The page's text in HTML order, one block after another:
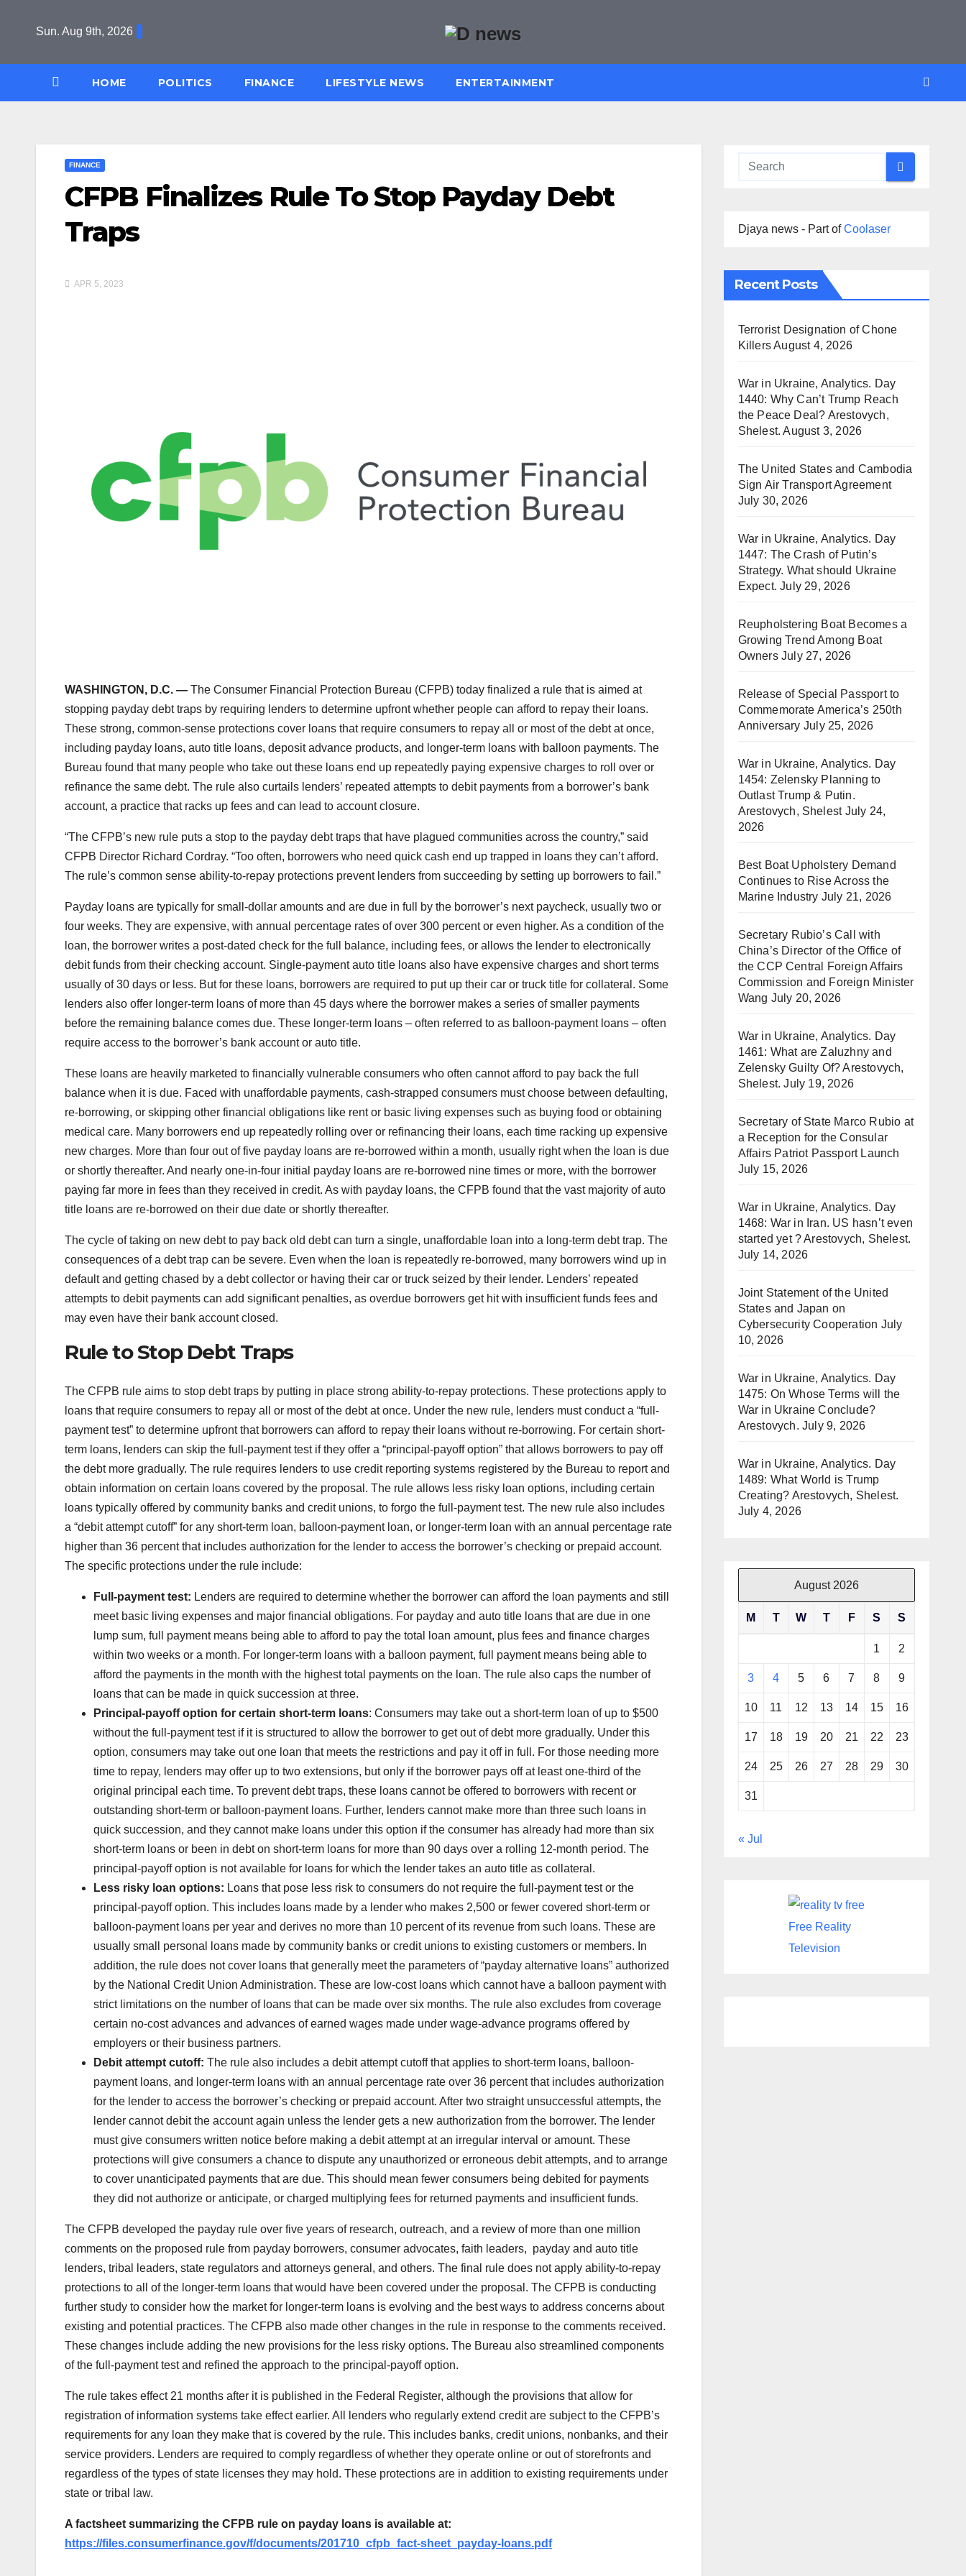
Sun. Aug 9th, 2026
HOME POLITICS FINANCE LIFESTYLE NEWS ENTERTAINMENT
FINANCE
CFPB Finalizes Rule To Stop Payday Debt
Traps
APR 5, 2023
WASHINGTON, D.C. — The Consumer Financial Protection Bureau (CFPB) today finalized a rule that is aimed at
stopping payday debt traps by requiring lenders to determine upfront whether people can afford to repay their loans.
These strong, common-sense protections cover loans that require consumers to repay all or most of the debt at once,
including payday loans, auto title loans, deposit advance products, and longer-term loans with balloon payments. The
Bureau found that many people who take out these loans end up repeatedly paying expensive charges to roll over or
refinance the same debt. The rule also curtails lenders’ repeated attempts to debit payments from a borrower’s bank
account, a practice that racks up fees and can lead to account closure.
“The CFPB’s new rule puts a stop to the payday debt traps that have plagued communities across the country,” said
CFPB Director Richard Cordray. “Too often, borrowers who need quick cash end up trapped in loans they can’t afford.
The rule’s common sense ability-to-repay protections prevent lenders from succeeding by setting up borrowers to fail.”
Payday loans are typically for small-dollar amounts and are due in full by the borrower’s next paycheck, usually two or
four weeks. They are expensive, with annual percentage rates of over 300 percent or even higher. As a condition of the
loan, the borrower writes a post-dated check for the full balance, including fees, or allows the lender to electronically
debit funds from their checking account. Single-payment auto title loans also have expensive charges and short terms
usually of 30 days or less. But for these loans, borrowers are required to put up their car or truck title for collateral. Some
lenders also offer longer-term loans of more than 45 days where the borrower makes a series of smaller payments
before the remaining balance comes due. These longer-term loans – often referred to as balloon-payment loans – often
require access to the borrower’s bank account or auto title.
These loans are heavily marketed to financially vulnerable consumers who often cannot afford to pay back the full
balance when it is due. Faced with unaffordable payments, cash-strapped consumers must choose between defaulting,
re-borrowing, or skipping other financial obligations like rent or basic living expenses such as buying food or obtaining
medical care. Many borrowers end up repeatedly rolling over or refinancing their loans, each time racking up expensive
new charges. More than four out of five payday loans are re-borrowed within a month, usually right when the loan is due
or shortly thereafter. And nearly one-in-four initial payday loans are re-borrowed nine times or more, with the borrower
paying far more in fees than they received in credit. As with payday loans, the CFPB found that the vast majority of auto
title loans are re-borrowed on their due date or shortly thereafter.
The cycle of taking on new debt to pay back old debt can turn a single, unaffordable loan into a long-term debt trap. The
consequences of a debt trap can be severe. Even when the loan is repeatedly re-borrowed, many borrowers wind up in
default and getting chased by a debt collector or having their car or truck seized by their lender. Lenders’ repeated
attempts to debit payments can add significant penalties, as overdue borrowers get hit with insufficient funds fees and
may even have their bank account closed.
Rule to Stop Debt Traps
The CFPB rule aims to stop debt traps by putting in place strong ability-to-repay protections. These protections apply to
loans that require consumers to repay all or most of the debt at once. Under the new rule, lenders must conduct a “full-
payment test” to determine upfront that borrowers can afford to repay their loans without re-borrowing. For certain short-
term loans, lenders can skip the full-payment test if they offer a “principal-payoff option” that allows borrowers to pay off
the debt more gradually. The rule requires lenders to use credit reporting systems registered by the Bureau to report and
obtain information on certain loans covered by the proposal. The rule allows less risky loan options, including certain
loans typically offered by community banks and credit unions, to forgo the full-payment test. The new rule also includes
a “debit attempt cutoff” for any short-term loan, balloon-payment loan, or longer-term loan with an annual percentage rate
higher than 36 percent that includes authorization for the lender to access the borrower’s checking or prepaid account.
The specific protections under the rule include:
Full-payment test: Lenders are required to determine whether the borrower can afford the loan payments and still
meet basic living expenses and major financial obligations. For payday and auto title loans that are due in one
lump sum, full payment means being able to afford to pay the total loan amount, plus fees and finance charges
within two weeks or a month. For longer-term loans with a balloon payment, full payment means being able to
afford the payments in the month with the highest total payments on the loan. The rule also caps the number of
loans that can be made in quick succession at three.
Principal-payoff option for certain short-term loans: Consumers may take out a short-term loan of up to $500
without the full-payment test if it is structured to allow the borrower to get out of debt more gradually. Under this
option, consumers may take out one loan that meets the restrictions and pay it off in full. For those needing more
time to repay, lenders may offer up to two extensions, but only if the borrower pays off at least one-third of the
original principal each time. To prevent debt traps, these loans cannot be offered to borrowers with recent or
outstanding short-term or balloon-payment loans. Further, lenders cannot make more than three such loans in
quick succession, and they cannot make loans under this option if the consumer has already had more than six
short-term loans or been in debt on short-term loans for more than 90 days over a rolling 12-month period. The
principal-payoff option is not available for loans for which the lender takes an auto title as collateral.
Less risky loan options: Loans that pose less risk to consumers do not require the full-payment test or the
principal-payoff option. This includes loans made by a lender who makes 2,500 or fewer covered short-term or
balloon-payment loans per year and derives no more than 10 percent of its revenue from such loans. These are
usually small personal loans made by community banks or credit unions to existing customers or members. In
addition, the rule does not cover loans that generally meet the parameters of “payday alternative loans” authorized
by the National Credit Union Administration. These are low-cost loans which cannot have a balloon payment with
strict limitations on the number of loans that can be made over six months. The rule also excludes from coverage
certain no-cost advances and advances of earned wages made under wage-advance programs offered by
employers or their business partners.
Debit attempt cutoff: The rule also includes a debit attempt cutoff that applies to short-term loans, balloon-
payment loans, and longer-term loans with an annual percentage rate over 36 percent that includes authorization
for the lender to access the borrower’s checking or prepaid account. After two straight unsuccessful attempts, the
lender cannot debit the account again unless the lender gets a new authorization from the borrower. The lender
must give consumers written notice before making a debit attempt at an irregular interval or amount. These
protections will give consumers a chance to dispute any unauthorized or erroneous debit attempts, and to arrange
to cover unanticipated payments that are due. This should mean fewer consumers being debited for payments
they did not authorize or anticipate, or charged multiplying fees for returned payments and insufficient funds.
The CFPB developed the payday rule over five years of research, outreach, and a review of more than one million
comments on the proposed rule from payday borrowers, consumer advocates, faith leaders, payday and auto title
lenders, tribal leaders, state regulators and attorneys general, and others. The final rule does not apply ability-to-repay
protections to all of the longer-term loans that would have been covered under the proposal. The CFPB is conducting
further study to consider how the market for longer-term loans is evolving and the best ways to address concerns about
existing and potential practices. The CFPB also made other changes in the rule in response to the comments received.
These changes include adding the new provisions for the less risky options. The Bureau also streamlined components
of the full-payment test and refined the approach to the principal-payoff option.
The rule takes effect 21 months after it is published in the Federal Register, although the provisions that allow for
registration of information systems take effect earlier. All lenders who regularly extend credit are subject to the CFPB’s
requirements for any loan they make that is covered by the rule. This includes banks, credit unions, nonbanks, and their
service providers. Lenders are required to comply regardless of whether they operate online or out of storefronts and
regardless of the types of state licenses they may hold. These protections are in addition to existing requirements under
state or tribal law.
A factsheet summarizing the CFPB rule on payday loans is available at:
https://files.consumerfinance.gov/f/documents/201710_cfpb_fact-sheet_payday-loans.pdf
Djaya news - Part ofCoolaser
Recent Posts
Terrorist Designation of Chone
KillersAugust 4, 2026
War in Ukraine, Analytics. Day
1440: Why Can’t Trump Reach
the Peace Deal? Arestovych,
Shelest. August 3, 2026
The United States and Cambodia
Sign Air Transport Agreement
July 30, 2026
War in Ukraine, Analytics. Day
1447: The Crash of Putin’s
Strategy. What should Ukraine
Expect. July 29, 2026
Reupholstering Boat Becomes a
Growing Trend Among Boat
Owners July 27, 2026
Release of Special Passport to
Commemorate America’s 250th
Anniversary July 25, 2026
War in Ukraine, Analytics. Day
1454: Zelensky Planning to
Outlast Trump & Putin.
Arestovych, Shelest July 24,
2026
Best Boat Upholstery Demand
Continues to Rise Across the
Marine Industry July 21, 2026
Secretary Rubio’s Call with
China’s Director of the Office of
the CCP Central Foreign Affairs
Commission and Foreign Minister
Wang July 20, 2026
War in Ukraine, Analytics. Day
1461: What are Zaluzhny and
Zelensky Guilty Of? Arestovych,
Shelest. July 19, 2026
Secretary of State Marco Rubio at
a Reception for the Consular
Affairs Patriot Passport Launch
July 15, 2026
War in Ukraine, Analytics. Day
1468: War in Iran. US hasn’t even
started yet ? Arestovych, Shelest.
July 14, 2026
Joint Statement of the United
States and Japan on
Cybersecurity Cooperation July
10, 2026
War in Ukraine, Analytics. Day
1475: On Whose Terms will the
War in Ukraine Conclude?
Arestovych. July 9, 2026
War in Ukraine, Analytics. Day
1489: What World is Trump
Creating? Arestovych, Shelest.
July 4, 2026
August 2026
M T W T F S S
1 2
3 4 5 6 7 8 9
10 11 12 13 14 15 16
17 18 19 20 21 22 23
24 25 26 27 28 29 30
31
« Jul
Free Reality
Television